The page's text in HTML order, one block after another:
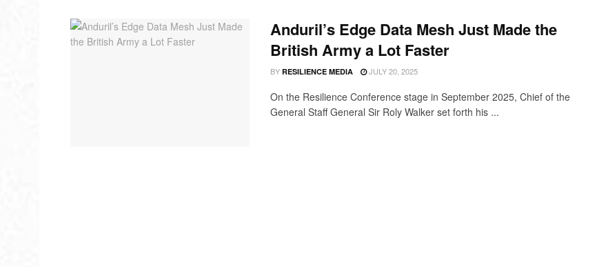
Anduril’s Edge Data Mesh Just Made the
British Army a Lot Faster
BY RESILIENCE MEDIA JULY 20, 2025
On the Resilience Conference stage in September 2025, Chief of the
General Staff General Sir Roly Walker set forth his ...